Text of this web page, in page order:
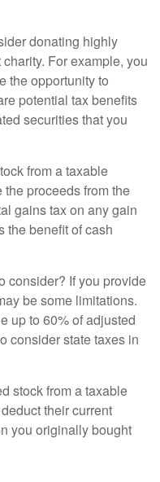
donating highly
For example, you
the opportunity to
potential tax benefits
securities that you
from a taxable
proceeds from the
gains tax on any gain
the benefit of cash
consider? If you provide
be some limitations.
up to 60% of adjusted
consider state taxes in
stock from a taxable
their current
you originally bought